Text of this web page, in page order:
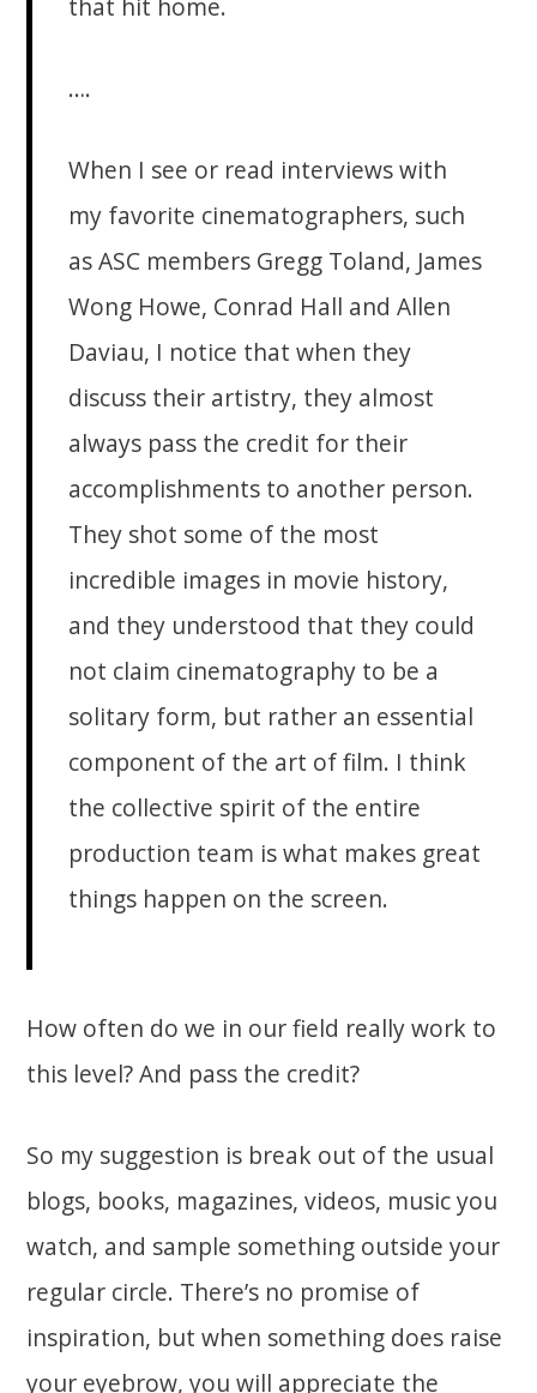
that hit home.
….
When I see or read interviews with
my favorite cinematographers, such
as ASC members Gregg Toland, James
Wong Howe, Conrad Hall and Allen
Daviau, I notice that when they
discuss their artistry, they almost
always pass the credit for their
accomplishments to another person.
They shot some of the most
incredible images in movie history,
and they understood that they could
not claim cinematography to be a
solitary form, but rather an essential
component of the art of film. I think
the collective spirit of the entire
production team is what makes great
things happen on the screen.
How often do we in our field really work to
this level? And pass the credit?
So my suggestion is break out of the usual
blogs, books, magazines, videos, music you
watch, and sample something outside your
regular circle. There’s no promise of
inspiration, but when something does raise
your eyebrow, you will appreciate the